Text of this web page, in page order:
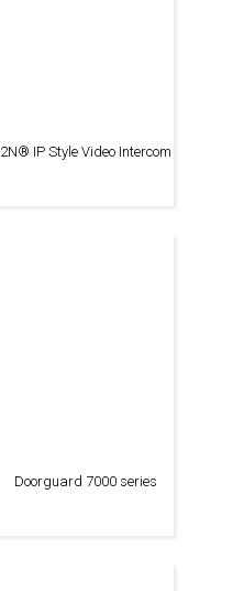
2N® IP Style Video Intercom
Doorguard 7000 series